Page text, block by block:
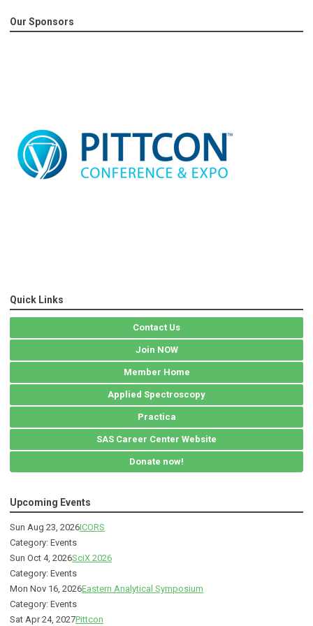
Our Sponsors
Quick Links
Contact Us
Join NOW
Member Home
Applied Spectroscopy
Practica
SAS Career Center Website
Donate now!
Upcoming Events
Sun Aug 23, 2026ICORS
Category: Events
Sun Oct 4, 2026SciX 2026
Category: Events
Mon Nov 16, 2026Eastern Analytical Symposium
Category: Events
Sat Apr 24, 2027Pittcon